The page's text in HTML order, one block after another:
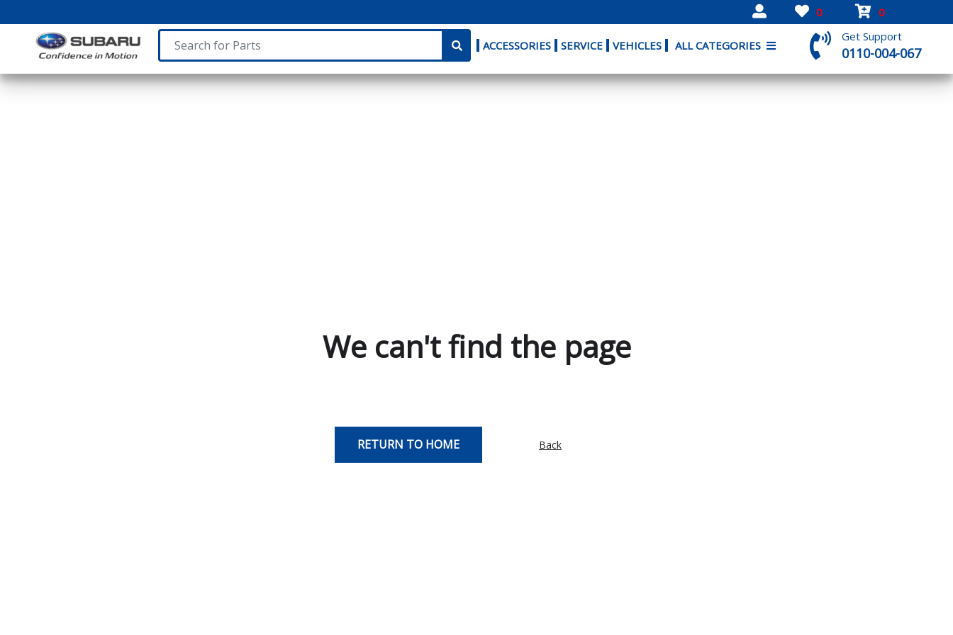
0 0
ACCESSORIES SERVICE VEHICLES ALL CATEGORIES
Get Support
0110-004-067
We can't find the page
RETURN TO HOME Back